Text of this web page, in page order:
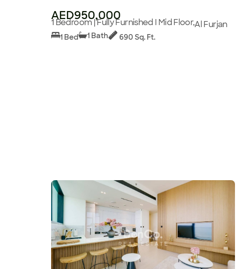
AED950,000
1 Bedroom | Fully Furnished I Mid Floor,Al Furjan
1 Bed 1 Bath 690 Sq. Ft.